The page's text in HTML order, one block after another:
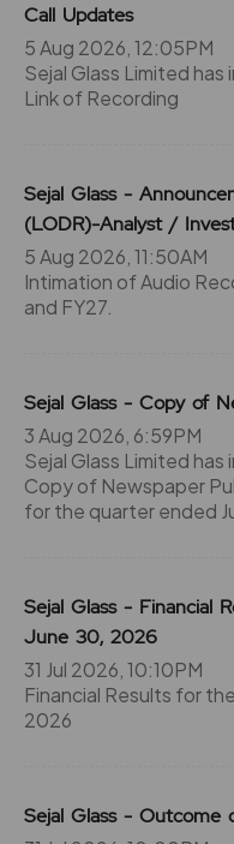
Call Updates
5 Aug 2026, 12:05PM
Sejal Glass Limited
Link of Recording
Sejal Glass -
(LODR)-Analyst /
5 Aug 2026, 11:50AM
Intimation of Audio
and FY27.
Sejal Glass - Copy of
3 Aug 2026, 6:59PM
Sejal Glass Limited
Copy of Newspaper
for the quarter ended
Sejal Glass - Financial
June 30, 2026
31 Jul 2026, 10:10PM
Financial Results for
2026
Sejal Glass - Outcome